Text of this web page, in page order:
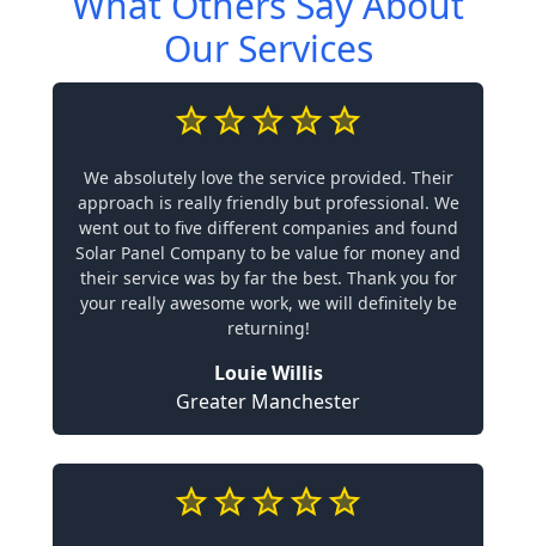
Our Services
We absolutely love the service provided. Their
approach is really friendly but professional. We
went out to five different companies and found
Solar Panel Company to be value for money and
their service was by far the best. Thank you for
your really awesome work, we will definitely be
returning!
Louie Willis
Greater Manchester